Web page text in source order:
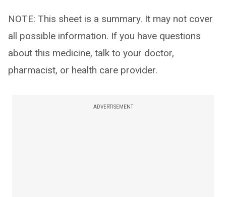
NOTE: This sheet is a summary. It may not cover
all possible information. If you have questions
about this medicine, talk to your doctor,
pharmacist, or health care provider.
ADVERTISEMENT